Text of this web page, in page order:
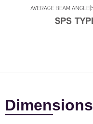
Dimensions